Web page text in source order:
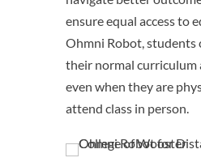
ensure equal access to
Ohmni Robot, students
their normal curriculum
even when they are
attend class in person.